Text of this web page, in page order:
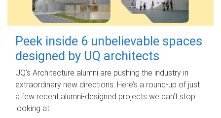
Peek inside 6 unbelievable spaces
designed by UQ architects
UQ's Architecture alumni are pushing the industry in
extraordinary new directions. Here’s a round-up of just
a few recent alumni-designed projects we can’t stop
looking at.